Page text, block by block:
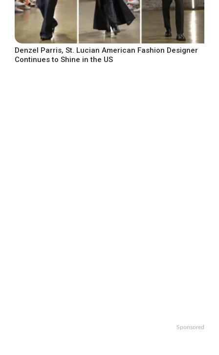
Denzel Parris, St. Lucian American Fashion Designer
Continues to Shine in the US
Sponsored